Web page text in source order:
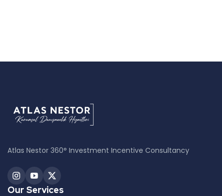
Atlas Nestor 360° Investment Incentive Consultancy
Our Services